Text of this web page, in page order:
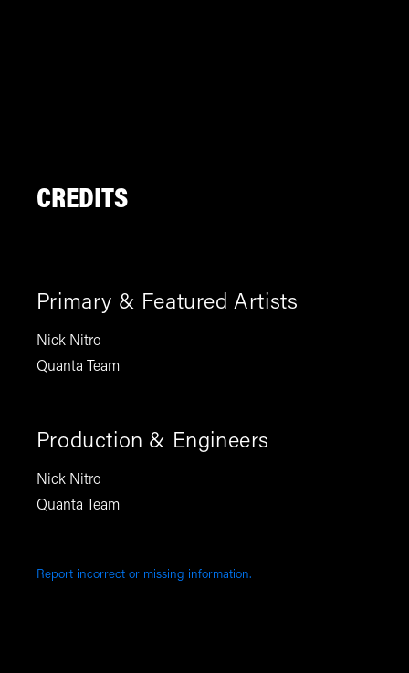
CREDITS
Primary & Featured Artists
Nick Nitro
Quanta Team
Production & Engineers
Nick Nitro
Quanta Team
Report incorrect or missing information.